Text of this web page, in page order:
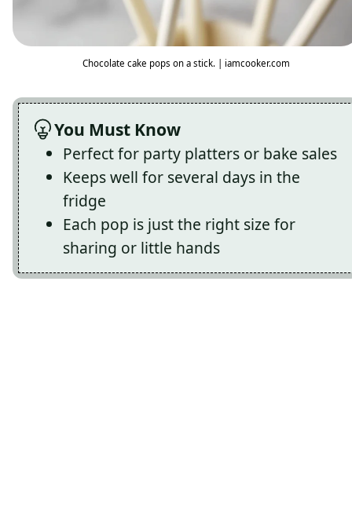
Chocolate cake pops on a stick. | iamcooker.com
You Must Know
Perfect for party platters or bake sales
Keeps well for several days in the
fridge
Each pop is just the right size for
sharing or little hands